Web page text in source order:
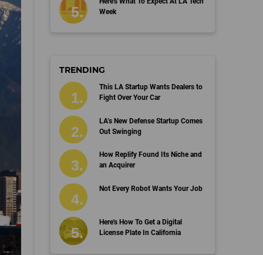
Week
TRENDING
This LA Startup Wants Dealers to
Fight Over Your Car
LA’s New Defense Startup Comes
Out Swinging
How Replify Found Its Niche and
an Acquirer
Not Every Robot Wants Your Job
Here's How To Get a Digital
License Plate In California